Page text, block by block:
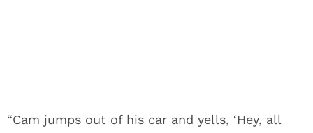
“Cam jumps out of his car and yells, ‘Hey, all